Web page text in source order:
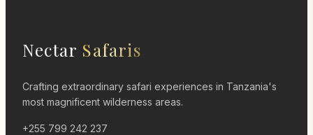
Nectar Safaris
Crafting extraordinary safari experiences in Tanzania's
most magnificent wilderness areas.
+255 799 242 237